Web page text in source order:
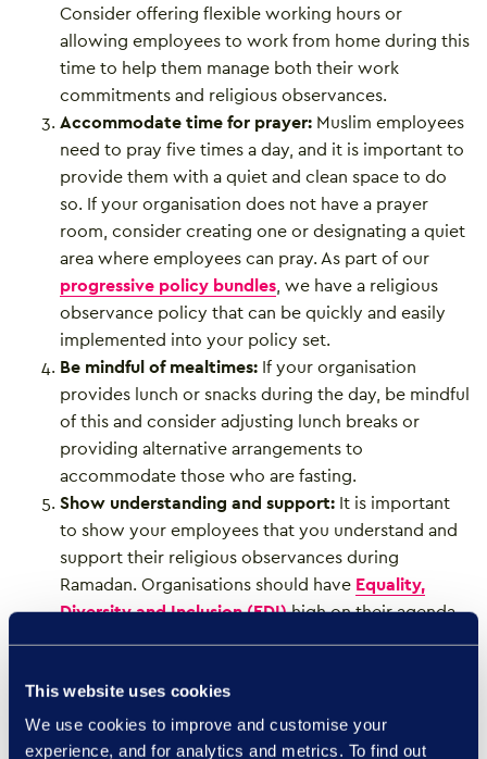
This website uses cookies
We use cookies to improve and customise your
experience, and for analytics and metrics. To find out
Consider offering flexible working hours or
allowing employees to work from home during this
time to help them manage both their work
commitments and religious observances.
Accommodate time for prayer: Muslim employees
need to pray five times a day, and it is important to
provide them with a quiet and clean space to do
so. If your organisation does not have a prayer
room, consider creating one or designating a quiet
area where employees can pray. As part of our
progressive policy bundles , we have a religious
observance policy that can be quickly and easily
implemented into your policy set.
Be mindful of mealtimes: If your organisation
provides lunch or snacks during the day, be mindful
of this and consider adjusting lunch breaks or
providing alternative arrangements to
accommodate those who are fasting.
Show understanding and support: It is important
to show your employees that you understand and
support their religious observances during
Ramadan. Organisations should have Equality,
Diversity and Inclusion (EDI)high on their agenda.
bottom-line growth and improving talent
recruitment and retention.